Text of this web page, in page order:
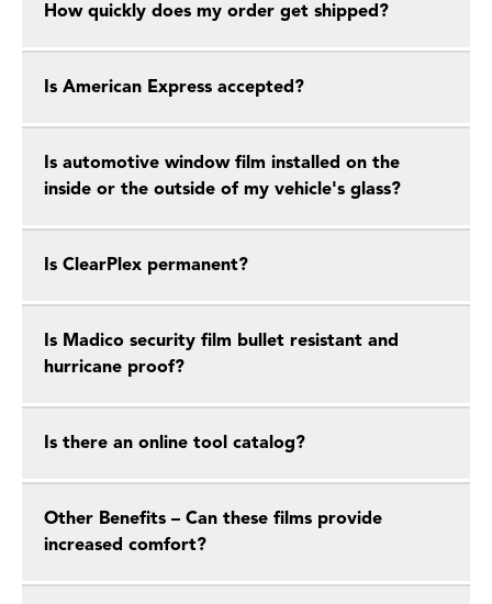
How quickly does my order get shipped?
Is American Express accepted?
Is automotive window film installed on the
inside or the outside of my vehicle's glass?
Is ClearPlex permanent?
Is Madico security film bullet resistant and
hurricane proof?
Is there an online tool catalog?
Other Benefits – Can these films provide
increased comfort?